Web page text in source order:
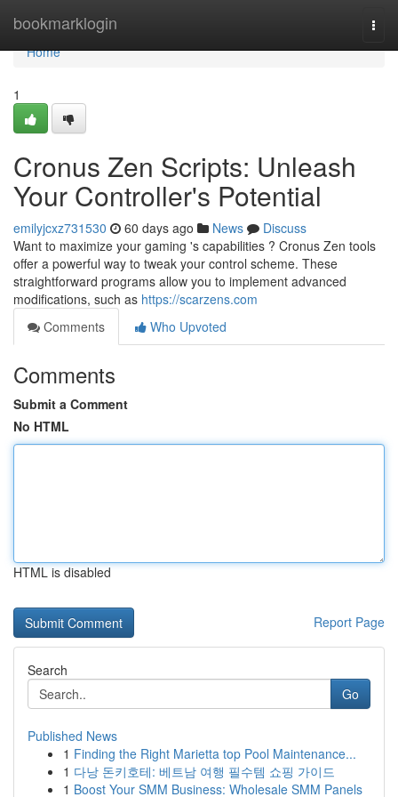
bookmarklogin
Home
Home
1
Cronus Zen Scripts: Unleash
Your Controller's Potential
emilyjcxz731530 60 days ago News
Discuss
Want to maximize your gaming 's capabilities ? Cronus Zen tools
offer a powerful way to tweak your control scheme. These
straightforward programs allow you to implement advanced
modifications, such as https://scarzens.com
Comments
Who Upvoted
Comments
Submit a Comment
No HTML
HTML is disabled
Report Page
Search
Go
Published News
1 Finding the Right Marietta top Pool Maintenance...
1 다낭 돈키호테: 베트남 여행 필수템 쇼핑 가이드
1 Boost Your SMM Business: Wholesale SMM Panels